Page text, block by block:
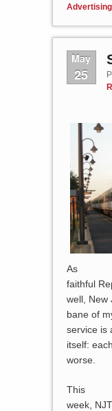
May
25
As
faithful
well, New
bane of
service is
itself:
worse.
This
week,